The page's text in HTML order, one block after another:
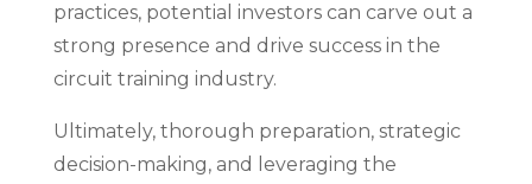
practices, potential investors can carve out a
strong presence and drive success in the
circuit training industry.
Ultimately, thorough preparation, strategic
decision-making, and leveraging the